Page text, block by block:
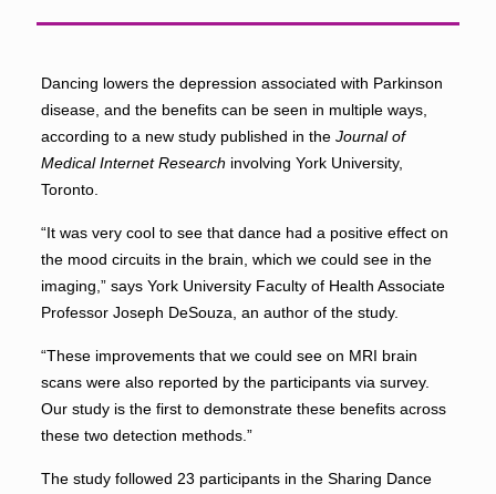
Dancing lowers the depression associated with Parkinson
disease, and the benefits can be seen in multiple ways,
according to a new study published in the Journal of
Medical Internet Research involving York University,
Toronto.
“It was very cool to see that dance had a positive effect on
the mood circuits in the brain, which we could see in the
imaging,” says York University Faculty of Health Associate
Professor Joseph DeSouza, an author of the study.
“These improvements that we could see on MRI brain
scans were also reported by the participants via survey.
Our study is the first to demonstrate these benefits across
these two detection methods.”
The study followed 23 participants in the Sharing Dance